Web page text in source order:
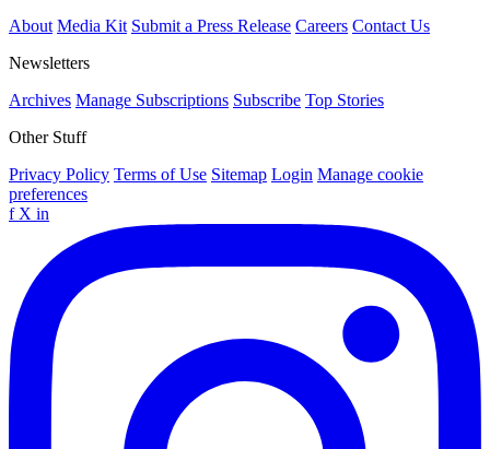
About Media Kit Submit a Press Release Careers Contact Us
Newsletters
Archives Manage Subscriptions Subscribe Top Stories
Other Stuff
Privacy Policy Terms of Use Sitemap Login Manage cookie
preferences
f X in